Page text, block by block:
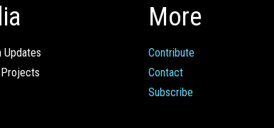
Updates
More
Contribute
Contact
Subscribe